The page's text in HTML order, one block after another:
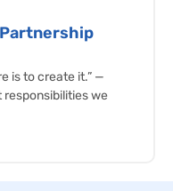
is to create it.” —
we